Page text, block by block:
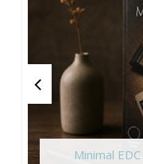
Minimal